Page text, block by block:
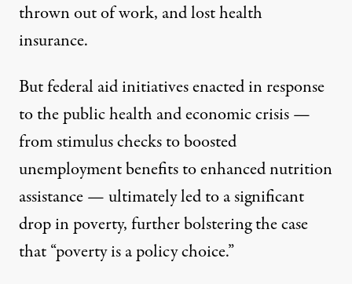
thrown out of work, and lost health
insurance.
But federal aid initiatives enacted in response
to the public health and economic crisis —
from stimulus checks to boosted
unemployment benefits to enhanced nutrition
assistance — ultimately led to asignificant
dropin poverty, further bolstering the case
that “poverty is a policy choice.”